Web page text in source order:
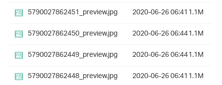
5790027862451_preview.jpg
2020-06-26 06:411.1M
5790027862450_preview.jpg
2020-06-26 06:441.1M
5790027862449_preview.jpg
2020-06-26 06:441.1M
5790027862448_preview.jpg
2020-06-26 06:411.1M